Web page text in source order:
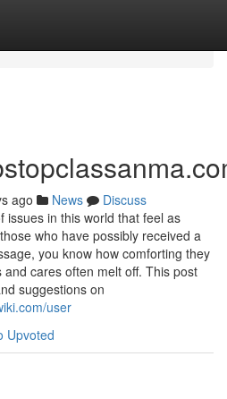
ago News
Discuss
issues in this world that feel as
who have possibly received a
you know how comforting they
cares often melt off. This post
suggestions on
user
Upvoted